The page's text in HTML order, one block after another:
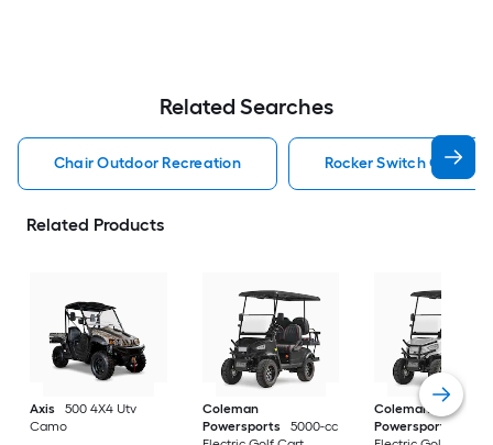
Related Searches
Chair Outdoor Recreation Rocker Switch
Related Products
Axis
500 4X4 Utv
Camo
Coleman
Powersports
5000-cc
Coleman
Powersports